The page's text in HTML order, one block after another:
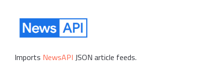
Imports NewsAPI JSON article feeds.